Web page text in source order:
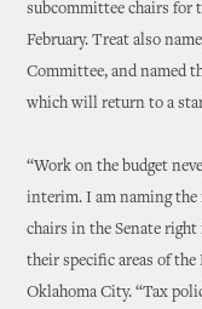
subcommittee chairs for
February. Treat also
Committee, and named
which will return to a
“Work on the budget
interim. I am naming
chairs in the Senate
their specific areas of the
Oklahoma City. “Tax